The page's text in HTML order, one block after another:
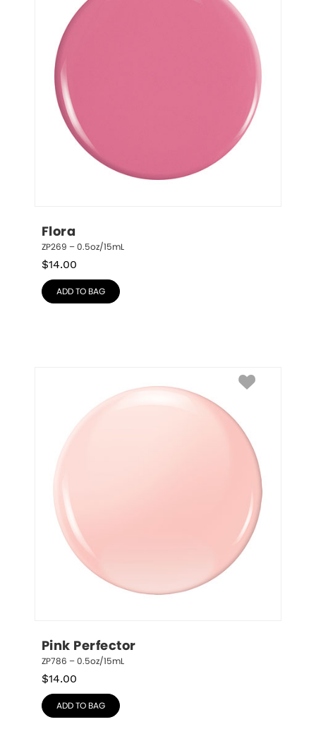
Flora
ZP269 – 0.5oz/15mL
$14.00
ADD TO BAG
Pink Perfector
ZP786 – 0.5oz/15mL
$14.00
ADD TO BAG